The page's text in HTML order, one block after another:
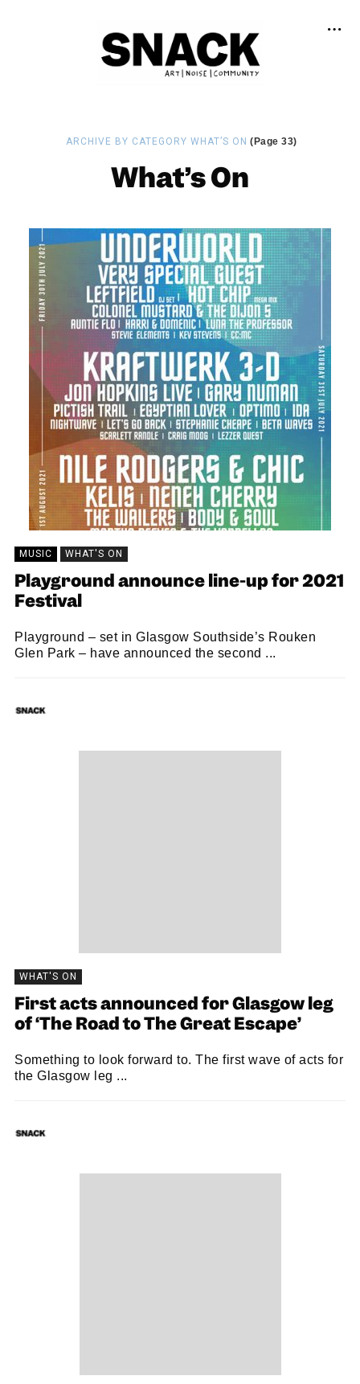
ARCHIVE BY CATEGORY WHAT’S ON (Page 33)
What’s On
MUSIC WHAT'S ON
Playground announce line-up for 2021
Festival
Playground – set in Glasgow Southside’s Rouken
Glen Park – have announced the second ...
WHAT'S ON
First acts announced for Glasgow leg
of ‘The Road to The Great Escape’
Something to look forward to. The first wave of acts for
the Glasgow leg ...